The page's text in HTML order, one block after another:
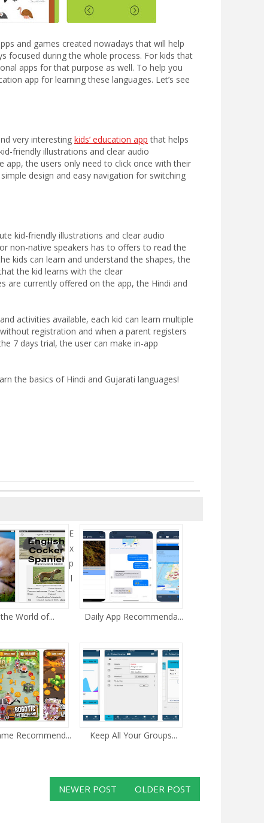
and games created nowadays that will help
focused during the whole process. For kids that
apps for that purpose as well. To help you
app for learning these languages. Let’s see
very interesting kids’ education app that helps
friendly illustrations and clear audio
app, the users only need to click once with their
design and easy navigation for switching
kid-friendly illustrations and clear audio
non-native speakers has to offers to read the
kids can learn and understand the shapes, the
the kid learns with the clear
are currently offered on the app, the Hindi and
activities available, each kid can learn multiple
registration and when a parent registers
7 days trial, the user can make in-app
the basics of Hindi and Gujarati languages!
E
x
p
l
World of... Daily App Recommenda...
Recommend... Keep All Your Groups...
NEWER POST OLDER POST